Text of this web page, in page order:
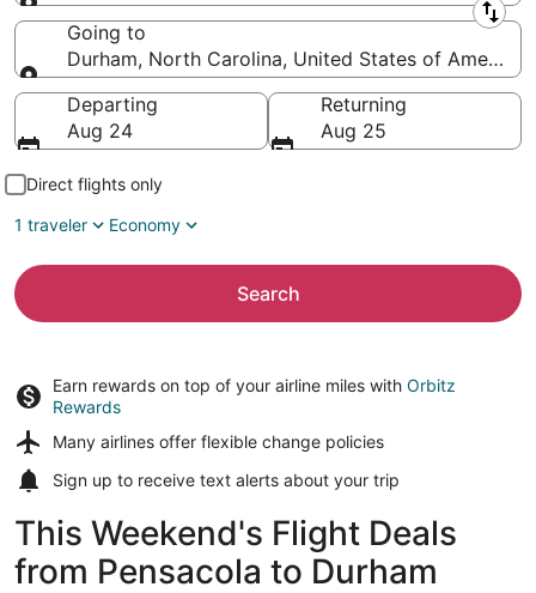
Leaving from
Going to
Durham, North Carolina, United States of America
Going to
Departing
Aug 24
Returning
Aug 25
Direct flights only
1 traveler
Economy
Search
Earn rewards on top of your airline miles with Orbitz
Rewards
Many airlines offer flexible change policies
Sign up to receive text alerts about your trip
This Weekend's Flight Deals
from Pensacola to Durham